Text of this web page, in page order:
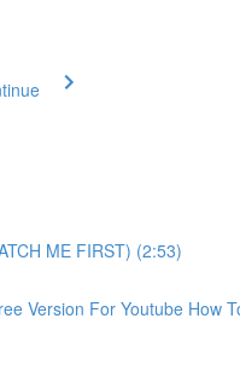
ME FIRST) (2:53)
Version For Youtube How